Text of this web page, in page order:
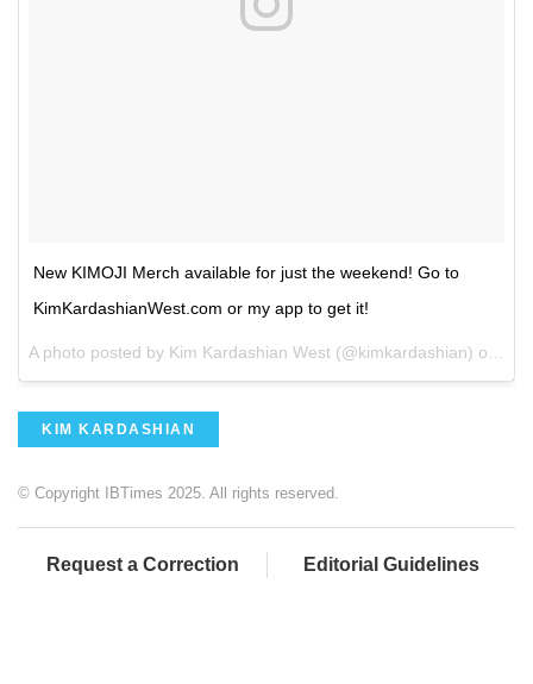
New KIMOJI Merch available for just the weekend! Go to
KimKardashianWest.com or my app to get it!
KIM KARDASHIAN
© Copyright IBTimes 2025. All rights reserved.
Request a Correction Editorial Guidelines